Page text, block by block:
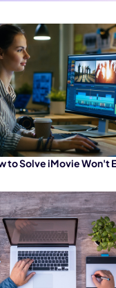
to Solve iMovie Won't